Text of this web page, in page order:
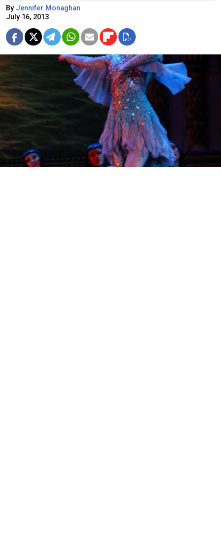
By Jennifer Monaghan
July 16, 2013